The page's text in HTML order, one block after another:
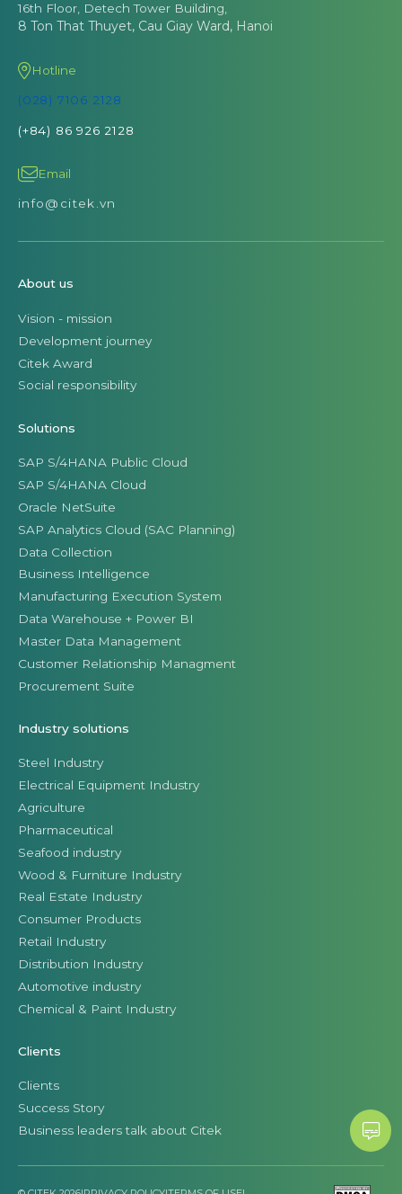
16th Floor, Detech Tower Building,
8 Ton That Thuyet, Cau Giay Ward, Hanoi
Hotline
(028) 7106 2128
(+84) 86 926 2128
Email
info@citek.vn
About us
Vision - mission
Development journey
Citek Award
Social responsibility
Solutions
SAP S/4HANA Public Cloud
SAP S/4HANA Cloud
Oracle NetSuite
SAP Analytics Cloud (SAC Planning)
Data Collection
Business Intelligence
Manufacturing Execution System
Data Warehouse + Power BI
Master Data Management
Customer Relationship Managment
Procurement Suite
Industry solutions
Steel Industry
Electrical Equipment Industry
Agriculture
Pharmaceutical
Seafood industry
Wood & Furniture Industry
Real Estate Industry
Consumer Products
Retail Industry
Distribution Industry
Automotive industry
Chemical & Paint Industry
Clients
Clients
Success Story
Business leaders talk about Citek